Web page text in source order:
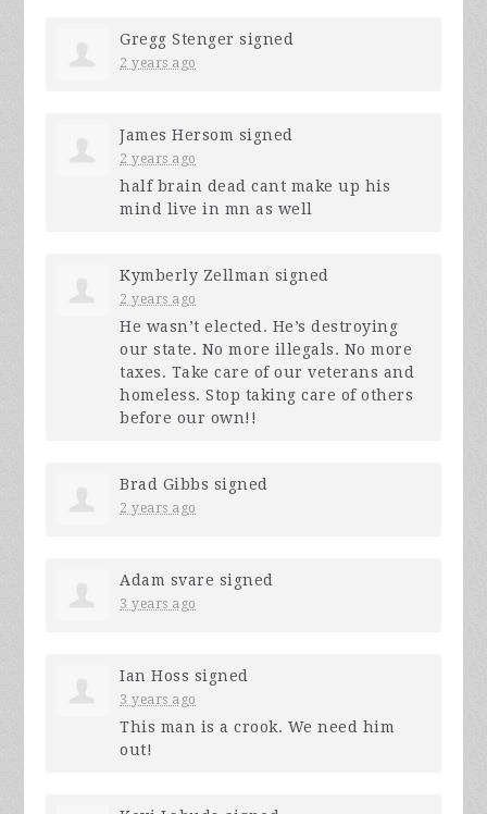
Gregg Stenger signed
2 years ago
James Hersom signed
2 years ago
half brain dead cant make up his
mind live in mn as well
Kymberly Zellman signed
2 years ago
He wasn’t elected. He’s destroying
our state. No more illegals. No more
taxes. Take care of our veterans and
homeless. Stop taking care of others
before our own!!
Brad Gibbs signed
2 years ago
Adam svare signed
3 years ago
Ian Hoss signed
3 years ago
This man is a crook. We need him
out!